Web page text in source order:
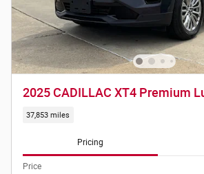
2025 CADILLAC XT4 Premium
37,853 miles
Pricing
Price